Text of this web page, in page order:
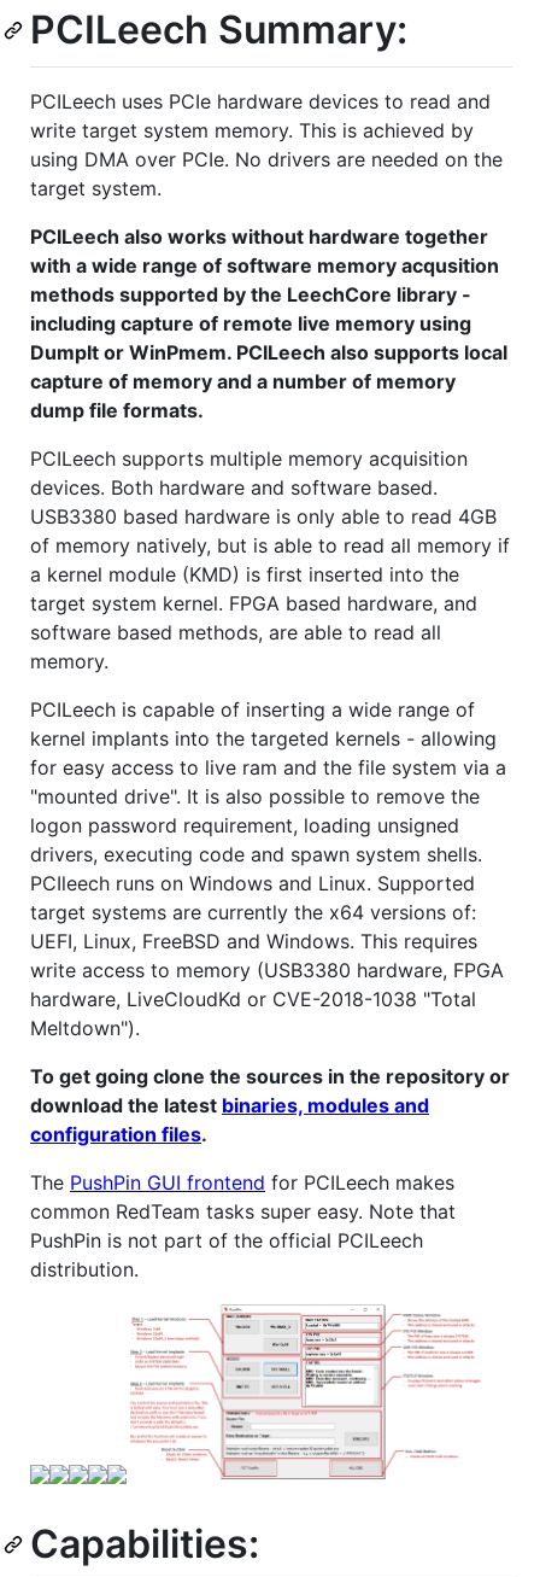
PCILeech Summary:
PCILeech uses PCIe hardware devices to read and
write target system memory. This is achieved by
using DMA over PCIe. No drivers are needed on the
target system.
PCILeech also works without hardware together
with a wide range of software memory acqusition
methods supported by the LeechCore library -
including capture of remote live memory using
DumpIt or WinPmem. PCILeech also supports local
capture of memory and a number of memory
dump file formats.
PCILeech supports multiple memory acquisition
devices. Both hardware and software based.
USB3380 based hardware is only able to read 4GB
of memory natively, but is able to read all memory if
a kernel module (KMD) is first inserted into the
target system kernel. FPGA based hardware, and
software based methods, are able to read all
memory.
PCILeech is capable of inserting a wide range of
kernel implants into the targeted kernels - allowing
for easy access to live ram and the file system via a
"mounted drive". It is also possible to remove the
logon password requirement, loading unsigned
drivers, executing code and spawn system shells.
PCIleech runs on Windows and Linux. Supported
target systems are currently the x64 versions of:
UEFI, Linux, FreeBSD and Windows. This requires
write access to memory (USB3380 hardware, FPGA
hardware, LiveCloudKd or CVE-2018-1038 "Total
Meltdown").
To get going clone the sources in the repository or
download the latest binaries, modules and
configuration files.
The PushPin GUI frontend for PCILeech makes
common RedTeam tasks super easy. Note that
PushPin is not part of the official PCILeech
distribution.
Capabilities: